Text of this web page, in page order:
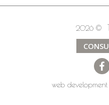
2026 ©
web development